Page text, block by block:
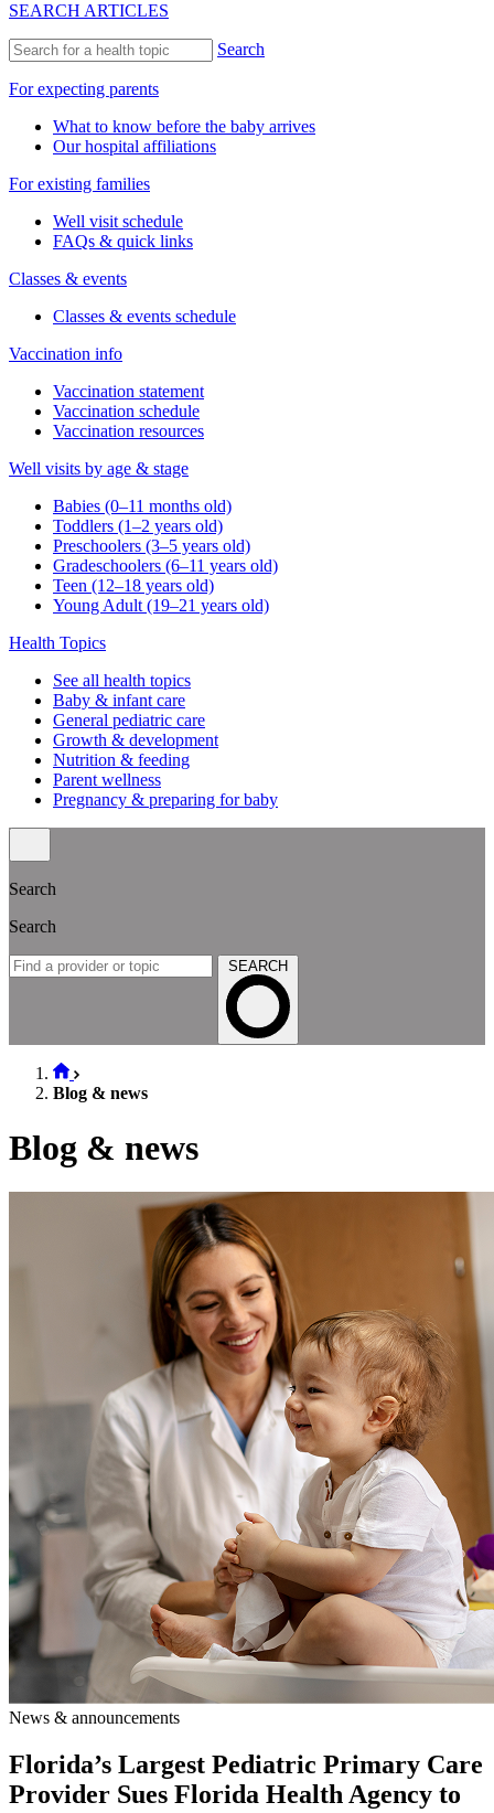
SEARCH ARTICLES
Search
For expecting parents
What to know before the baby arrives
Our hospital affiliations
For existing families
Well visit schedule
FAQs & quick links
Classes & events
Classes & events schedule
Vaccination info
Vaccination statement
Vaccination schedule
Vaccination resources
Well visits by age & stage
Babies (0–11 months old)
Toddlers (1–2 years old)
Preschoolers (3–5 years old)
Gradeschoolers (6–11 years old)
Teen (12–18 years old)
Young Adult (19–21 years old)
Health Topics
See all health topics
Baby & infant care
General pediatric care
Growth & development
Nutrition & feeding
Parent wellness
Pregnancy & preparing for baby
Search
Search
SEARCH
Blog & news
Blog & news
News & announcements
Florida’s Largest Pediatric Primary Care
Provider Sues Florida Health Agency to